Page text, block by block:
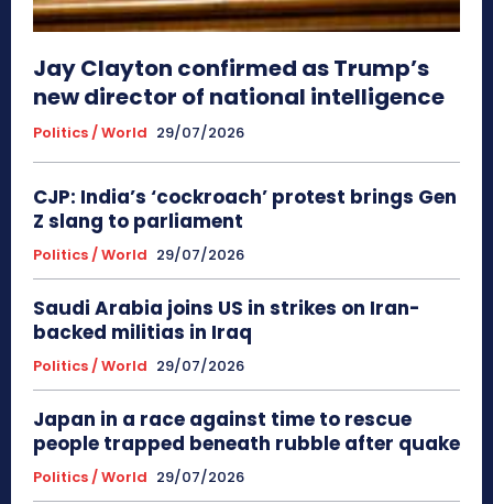
Jay Clayton confirmed as Trump’s
new director of national intelligence
Politics / World 29/07/2026
CJP: India’s ‘cockroach’ protest brings Gen
Z slang to parliament
Politics / World 29/07/2026
Saudi Arabia joins US in strikes on Iran-
backed militias in Iraq
Politics / World 29/07/2026
Japan in a race against time to rescue
people trapped beneath rubble after quake
Politics / World 29/07/2026